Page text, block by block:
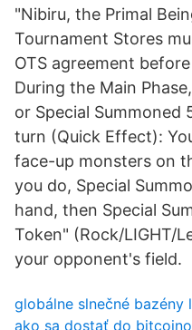
"Nibiru, the Primal
Tournament Stores
OTS agreement
During the Main
or Special Summoned
turn (Quick Effect):
face-up monsters on
you do, Special
hand, then Special
Token" (Rock/LIGHT/
your opponent's field.
globálne slnečné bazény
ako sa dostať do